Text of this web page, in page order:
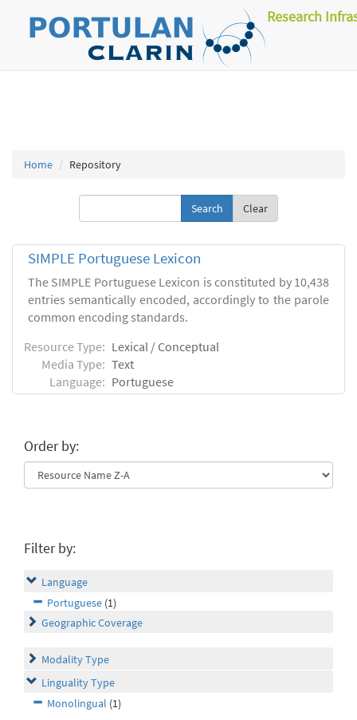
Research
Home Repository
Clear
SIMPLE Portuguese Lexicon
The SIMPLE Portuguese Lexicon is constituted by 10,438
entries semantically encoded, accordingly to the parole
common encoding standards.
Resource Type: Lexical / Conceptual
Media Type: Text
Language: Portuguese
Order by:
Filter by:
Language
Portuguese (1)
Geographic Coverage
Modality Type
Linguality Type
Monolingual (1)